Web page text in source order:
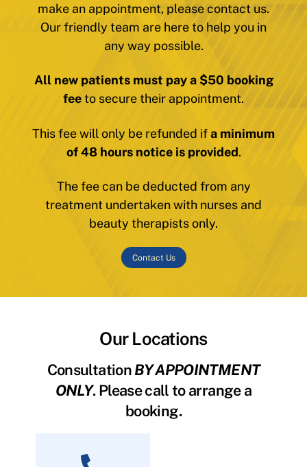
make an appointment, please contact us.
Our friendly team are here to help you in
any way possible.
All new patients must pay a $50 booking
feeto secure their appointment.
This fee will only be refunded ifa minimum
of 48 hours notice is provided.
The fee can be deducted from any
treatment undertaken with nurses and
beauty therapists only.
Contact Us
Our Locations
ConsultationBY APPOINTMENT
ONLY. Please call to arrange a
booking.